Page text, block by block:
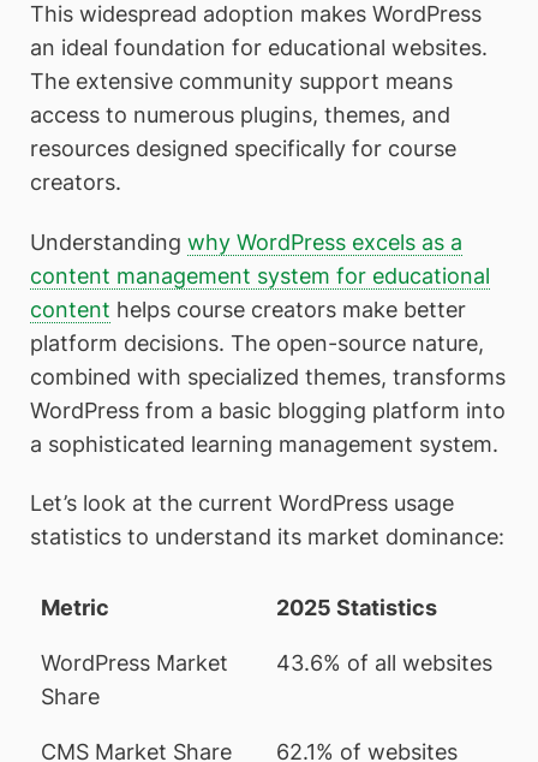
This widespread adoption makes WordPress
an ideal foundation for educational websites.
The extensive community support means
access to numerous plugins, themes, and
resources designed specifically for course
creators.
Understanding why WordPress excels as a
content management system for educational
content helps course creators make better
platform decisions. The open-source nature,
combined with specialized themes, transforms
WordPress from a basic blogging platform into
a sophisticated learning management system.
Let’s look at the current WordPress usage
statistics to understand its market dominance:
Metric 2025 Statistics
WordPress Market
Share
43.6% of all websites
CMS Market Share
62.1% of websites